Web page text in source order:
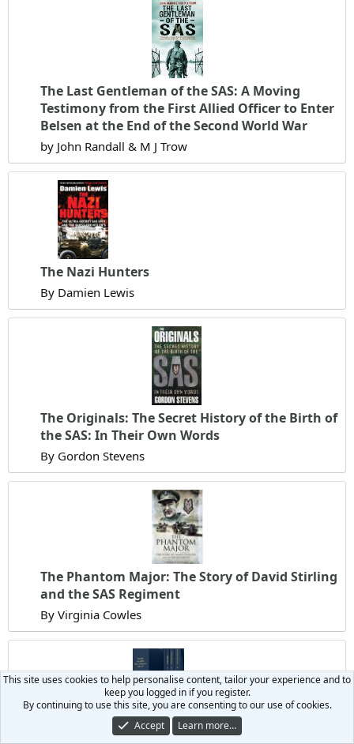
The Last Gentleman of the SAS: A Moving
Testimony from the First Allied Officer to Enter
Belsen at the End of the Second World War
by John Randall & M J Trow
The Nazi Hunters
By Damien Lewis
The Originals: The Secret History of the Birth of
the SAS: In Their Own Words
By Gordon Stevens
The Phantom Major: The Story of David Stirling
and the SAS Regiment
By Virginia Cowles
The SAS and LRDG Roll of Honour 1941-47
This site uses cookies to help personalise content, tailor your experience and to
keep you logged in if you register.
By continuing to use this site, you are consenting to our use of cookies.
Accept
Learn more…